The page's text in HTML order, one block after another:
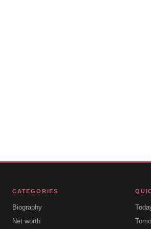
CATEGORIES
Biography
Net worth